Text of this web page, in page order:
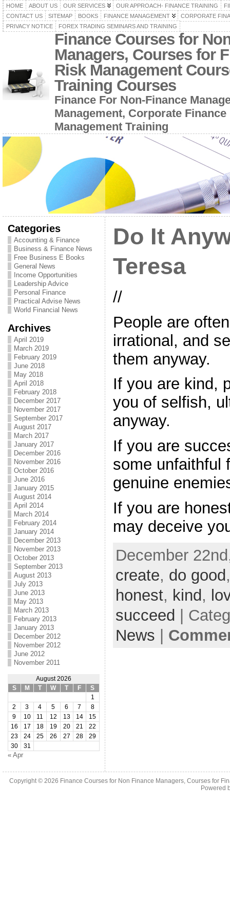
HOME ABOUT US OUR SERVICES OUR APPROACH- FINANCE TRAINING
CONTACT US
SITEMAP BOOKS FINANCE MANAGEMENT
CORPORATE
PRIVACY NOTICE
FOREX TRADING SEMINARS AND TRAINING
Finance Courses for
Managers, Courses for
Risk Management
Training Courses
Finance For Non-Finance
Management, Corporate
Management Training
Categories
Accounting & Finance
Business & Finance News
Free Business E Books
General News
Income Opportunities
Leadership Advice
Personal Finance
Practical Advise News
World Financial News
Archives
April 2019
March 2019
February 2019
June 2018
May 2018
April 2018
February 2018
December 2017
November 2017
September 2017
August 2017
March 2017
January 2017
December 2016
November 2016
October 2016
June 2016
January 2015
August 2014
April 2014
March 2014
February 2014
January 2014
December 2013
November 2013
October 2013
September 2013
August 2013
July 2013
June 2013
May 2013
March 2013
February 2013
January 2013
December 2012
November 2012
June 2012
November 2011
August 2026
S
M T W T F
S
1
2
3 4 5 6 7
8
9
10 11 12 13 14
15
16
17 18 19 20 21
22
23
24 25 26 27 28
29
30
31
« Apr
Do It
Teresa
//
People are
irrational, and
them anyway.
If you are kind,
you of selfish,
anyway.
If you are
some unfaithful
genuine
If you are
may deceive
December
create, do good
honest, kind ,
succeed
|
News
Copyright © 2026 Finance Courses for Non Finance Managers, Courses for
Powered